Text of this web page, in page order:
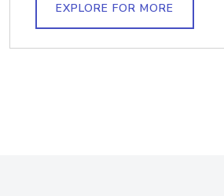
EXPLORE FOR MORE